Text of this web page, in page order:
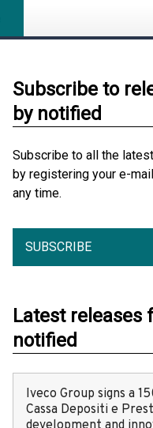
Subscribe to
by notified
Subscribe to all the
by registering your e-
any time.
SUBSCRIBE
Latest releases
notified
Iveco Group signs a
Cassa Depositi e